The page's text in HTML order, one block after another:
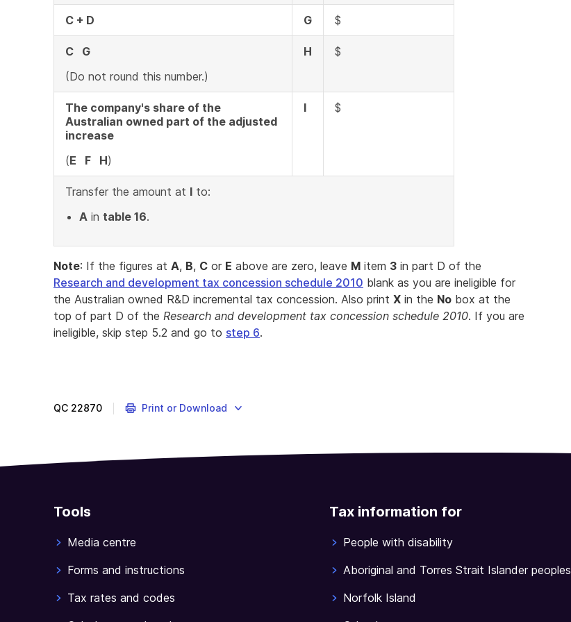
C + D G $
C G
(Do not round this number.)
H $
The company's share of the
Australian owned part of the adjusted
increase
(E F H)
I $
Transfer the amount at I to:
A in table 16.
Note: If the figures at A, B, C or E above are zero, leave M item 3 in part D of the
Research and development tax concession schedule 2010 blank as you are ineligible for
the Australian owned R&D incremental tax concession. Also print X in the No box at the
top of part D of the Research and development tax concession schedule 2010. If you are
ineligible, skip step 5.2 and go to step 6.
QC 22870 Print or Download
Tools
Media centre
Forms and instructions
Tax rates and codes
Tax information for
People with disability
Aboriginal and Torres Strait Islander peoples
Norfolk Island